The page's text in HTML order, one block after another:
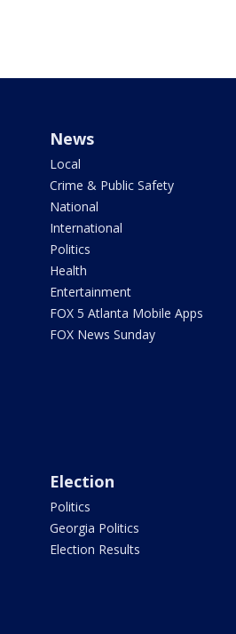
News
Local
Crime & Public Safety
National
International
Politics
Health
Entertainment
FOX 5 Atlanta Mobile Apps
FOX News Sunday
Election
Politics
Georgia Politics
Election Results